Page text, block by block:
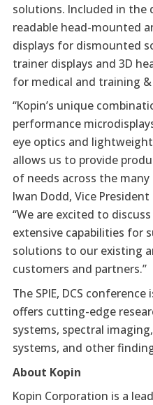
solutions. Included in the
readable head-mounted
displays for dismounted
trainer displays and 3D
for medical and training
“Kopin’s unique
performance
eye optics and
allows us to provide
of needs across the
Iwan Dodd, Vice
“We are excited to
extensive capabilities for
solutions to our existing
customers and partners.”
The SPIE, DCS
offers cutting-edge
systems, spectral
systems, and other
About Kopin
Kopin Corporation is a